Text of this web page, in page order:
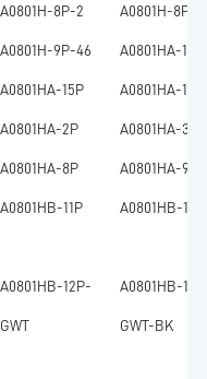
A0801H-8P-2 A0801H-8P-
A0801H-9P-46 A0801HA-10P
A0801HA-15P A0801HA-16P
A0801HA-2P A0801HA-3P
A0801HA-8P A0801HA-9P
A0801HB-11P A0801HB-
A0801HB-12P-
GWT
A0801HB-
GWT-BK